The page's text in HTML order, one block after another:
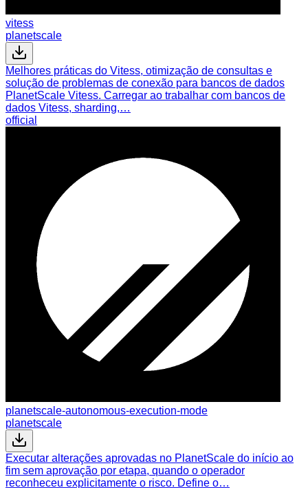
vitess
planetscale
Melhores práticas do Vitess, otimização de consultas e
solução de problemas de conexão para bancos de dados
PlanetScale Vitess. Carregar ao trabalhar com bancos de
dados Vitess, sharding,…
official
planetscale-autonomous-execution-mode
planetscale
Executar alterações aprovadas no PlanetScale do início ao
fim sem aprovação por etapa, quando o operador
reconheceu explicitamente o risco. Define o…